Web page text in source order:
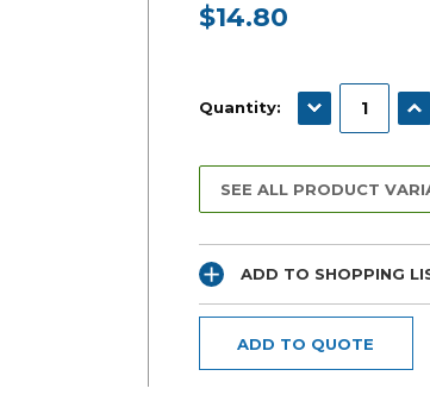
$14.80
Quantity:
DECREASE
SEE ALL PRODUCT
ADD TO SHOPPING
ADD TO QUOTE